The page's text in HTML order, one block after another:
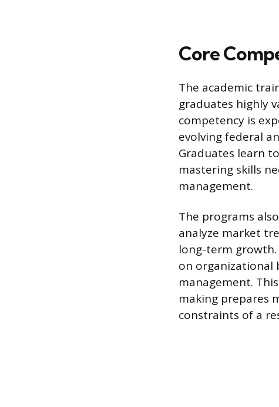
Core
The academic
graduates highly
competency is
evolving federal
Graduates learn
mastering skills
management.
The programs
analyze market
long-term growth.
on organizational
management.
making prepares
constraints of a